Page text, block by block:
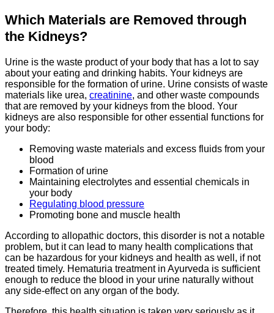
Which Materials are Removed through
the Kidneys?
Urine is the waste product of your body that has a lot to say
about your eating and drinking habits. Your kidneys are
responsible for the formation of urine. Urine consists of waste
materials like urea, creatinine, and other waste compounds
that are removed by your kidneys from the blood. Your
kidneys are also responsible for other essential functions for
your body:
Removing waste materials and excess fluids from your
blood
Formation of urine
Maintaining electrolytes and essential chemicals in
your body
Regulating blood pressure
Promoting bone and muscle health
According to allopathic doctors, this disorder is not a notable
problem, but it can lead to many health complications that
can be hazardous for your kidneys and health as well, if not
treated timely. Hematuria treatment in Ayurveda is sufficient
enough to reduce the blood in your urine naturally without
any side-effect on any organ of the body.